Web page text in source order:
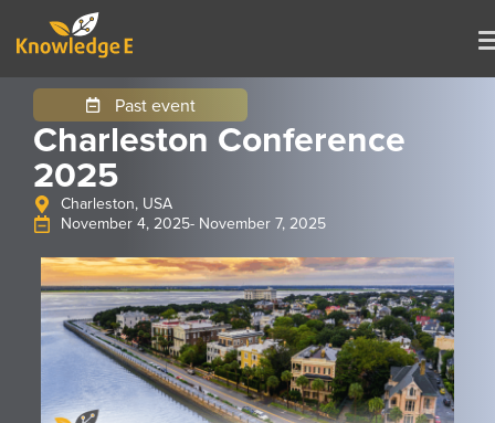
Past event
Charleston Conference
2025
Charleston, USA
November 4, 2025- November 7, 2025